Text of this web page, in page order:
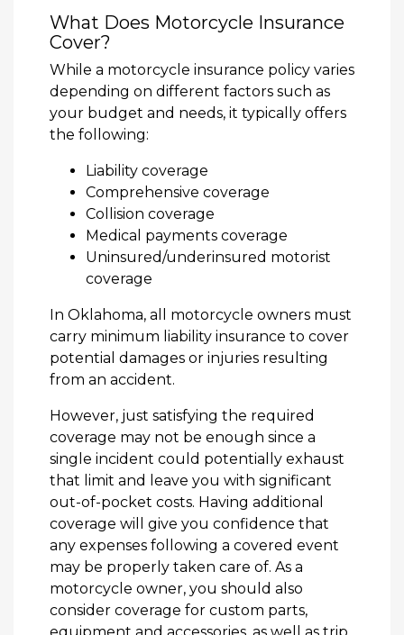
What Does Motorcycle Insurance
Cover?
While a motorcycle insurance policy varies
depending on different factors such as
your budget and needs, it typically offers
the following:
Liability coverage
Comprehensive coverage
Collision coverage
Medical payments coverage
Uninsured/underinsured motorist
coverage
In Oklahoma, all motorcycle owners must
carry minimum liability insurance to cover
potential damages or injuries resulting
from an accident.
However, just satisfying the required
coverage may not be enough since a
single incident could potentially exhaust
that limit and leave you with significant
out-of-pocket costs. Having additional
coverage will give you confidence that
any expenses following a covered event
may be properly taken care of. As a
motorcycle owner, you should also
consider coverage for custom parts,